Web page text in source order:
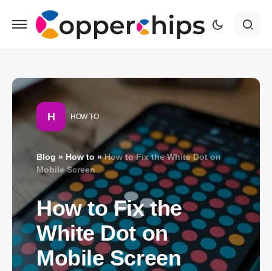
H HOW TO
Blog » How to »How to Fix the White Dot on
Mobile Screen
How to Fix the
White Dot on
Mobile Screen